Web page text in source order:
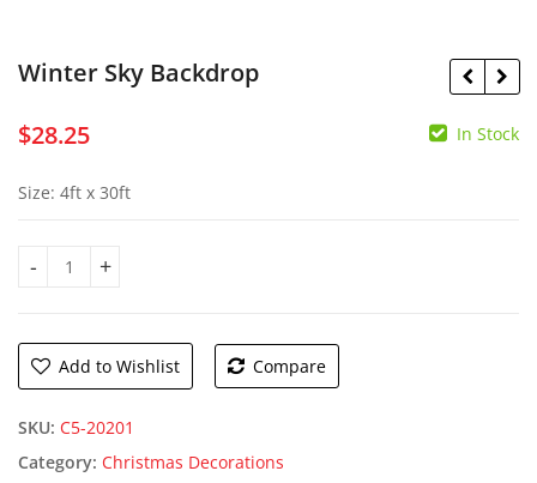
Winter Sky Backdrop
$28.25 In Stock
Size: 4ft x 30ft
Winter Sky Backdrop quantity
Add to Wishlist Compare
SKU: C5-20201
Category: Christmas Decorations